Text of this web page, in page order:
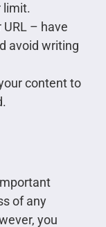
limit.
– have
avoid writing
content to
of any
you